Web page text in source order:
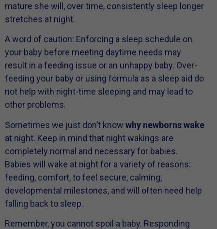
mature she will, over time, consistently sleep longer
stretches at night.
A word of caution: Enforcing a sleep schedule on
your baby before meeting daytime needs may
result in a feeding issue or an unhappy baby. Over-
feeding your baby or using formula as a sleep aid do
not help with night-time sleeping and may lead to
other problems.
Sometimes we just don’t know why newborns wake
at night. Keep in mind that night wakings are
completely normal and necessary for babies.
Babies will wake at night for a variety of reasons:
feeding, comfort, to feel secure, calming,
developmental milestones, and will often need help
falling back to sleep.
Remember, you cannot spoil a baby. Responding